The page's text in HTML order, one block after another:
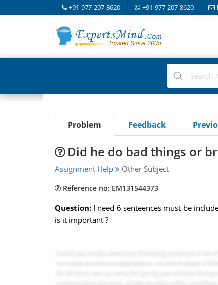
+91-977-207-8620 +91-977-207-8620
Problem Feedback
Did he do bad things or
Assignment Help Other Subject
Reference no: EM131544373
Question: I need 6 senteences must be
is it important ?